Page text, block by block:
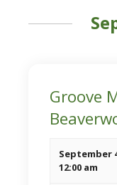
Groove
September
12:00 am